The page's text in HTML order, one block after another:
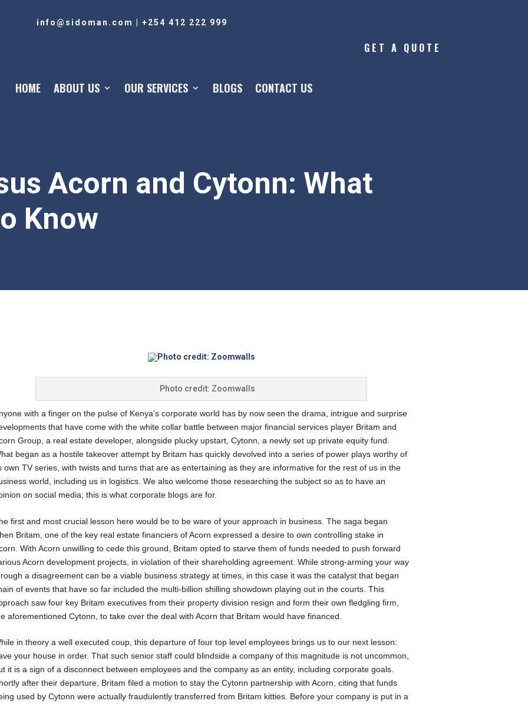
info@sidoman.com +254 412 222 999
HOME ABOUT US OUR SERVICES BLOGS CONTACT US
GET A QUOTE
Acorn and Cytonn: What
Know
Photo credit: Zoomwalls
with a finger on the pulse of Kenya’s corporate world has by now seen the drama, intrigue and surprise
that have come with the white collar battle between major financial services player Britam and
Group, a real estate developer, alongside plucky upstart, Cytonn, a newly set up private equity fund.
began as a hostile takeover attempt by Britam has quickly devolved into a series of power plays worthy of
own TV series, with twists and turns that are as entertaining as they are informative for the rest of us in the
world, including us in logistics. We also welcome those researching the subject so as to have an
on social media; this is what corporate blogs are for.
first and most crucial lesson here would be to be ware of your approach in business. The saga began
Britam, one of the key real estate financiers of Acorn expressed a desire to own controlling stake in
With Acorn unwilling to cede this ground, Britam opted to starve them of funds needed to push forward
Acorn development projects, in violation of their shareholding agreement. While strong-arming your way
a disagreement can be a viable business strategy at times, in this case it was the catalyst that began
of events that have so far included the multi-billion shilling showdown playing out in the courts. This
saw four key Britam executives from their property division resign and form their own fledgling firm,
aforementioned Cytonn, to take over the deal with Acorn that Britam would have financed.
in theory a well executed coup, this departure of four top level employees brings us to our next lesson:
your house in order. That such senior staff could blindside a company of this magnitude is not uncommon,
it is a sign of a disconnect between employees and the company as an entity, including corporate goals.
after their departure, Britam filed a motion to stay the Cytonn partnership with Acorn, citing that funds
used by Cytonn were actually fraudulently transferred from Britam kitties. Before your company is put in a